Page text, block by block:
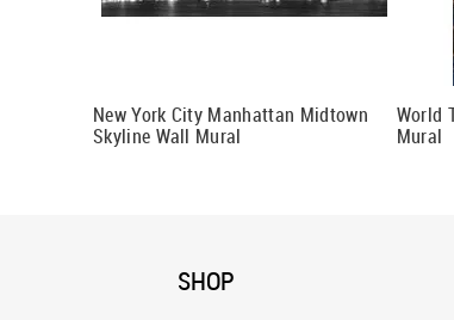
New York City Manhattan Midtown
Skyline Wall Mural
World
Mural
SHOP